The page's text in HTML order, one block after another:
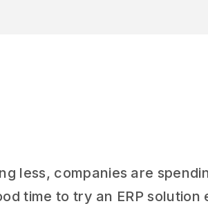
less, companies are
time to try an ERP